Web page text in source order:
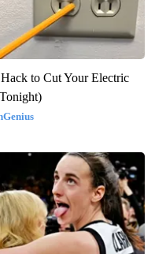
to Cut Your Electric